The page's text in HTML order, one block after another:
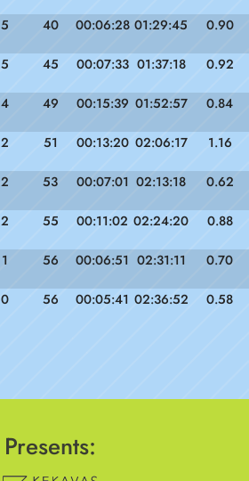
5 40 00:06:28 01:29:45 0.90
5 45 00:07:33 01:37:18 0.92
4 49 00:15:39 01:52:57 0.84
2 51 00:13:20 02:06:17 1.16
2 53 00:07:01 02:13:18 0.62
2 55 00:11:02 02:24:20 0.88
1 56 00:06:51 02:31:11 0.70
0 56 00:05:41 02:36:52 0.58
Presents: